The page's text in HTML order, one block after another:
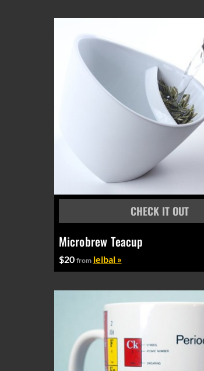
Microbrew Teacup
$20 from leibal »